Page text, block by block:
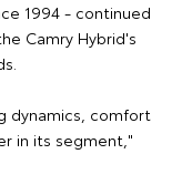
1994 - continued
Camry Hybrid's
dynamics, comfort
in its segment,"